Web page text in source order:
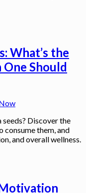
What’s the
Should
seeds? Discover the
consume them, and
and overall wellness.